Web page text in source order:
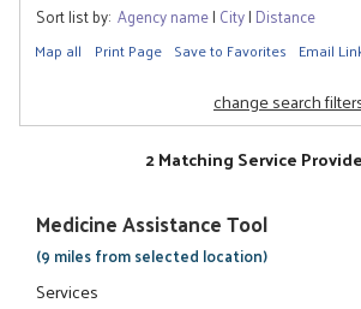
Sort list by: Agency name| City| Distance
Map all Print Page Save to Favorites Email
change search
2 Matching Service
Medicine Assistance Tool
(9 miles from selected location)
Services